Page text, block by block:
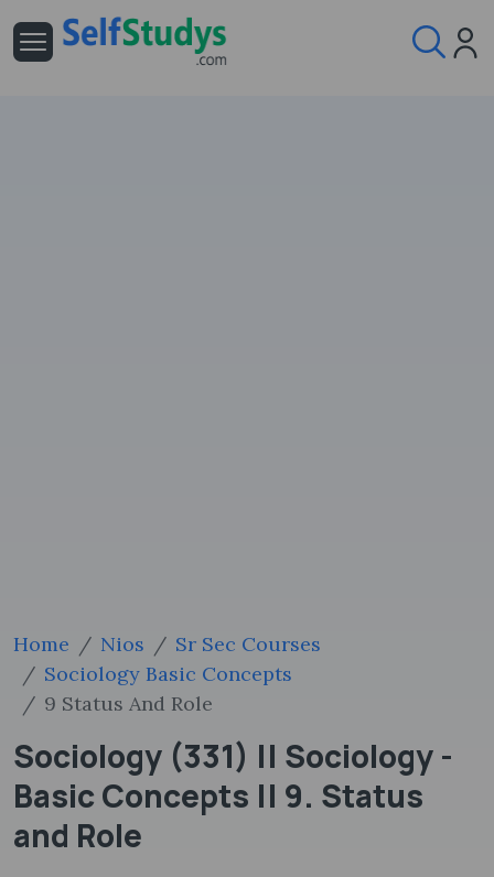
Home Nios
Sr Sec Courses
Sociology Basic Concepts
9 Status And Role
Sociology (331) || Sociology -
Basic Concepts || 9. Status
and Role